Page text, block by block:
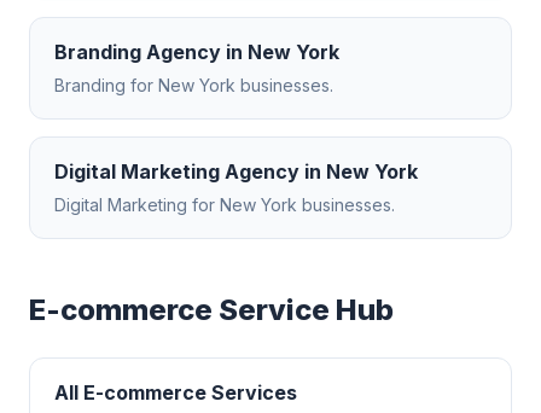
Branding Agency in New York
Branding for New York businesses.
Digital Marketing Agency in New York
Digital Marketing for New York businesses.
E-commerce Service Hub
All E-commerce Services